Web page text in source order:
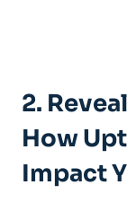
2.
How
Impact